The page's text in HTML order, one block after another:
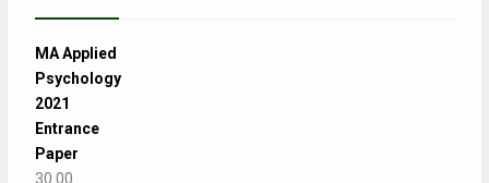
MA Applied
Psychology
2021
Entrance
Paper
30.00